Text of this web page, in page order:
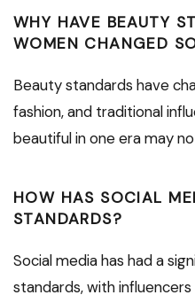
WHY HAVE BEAUTY
WOMEN CHANGED
Beauty standards have
fashion, and traditional
beautiful in one era may
HOW HAS SOCIAL
STANDARDS?
Social media has had a
standards, with